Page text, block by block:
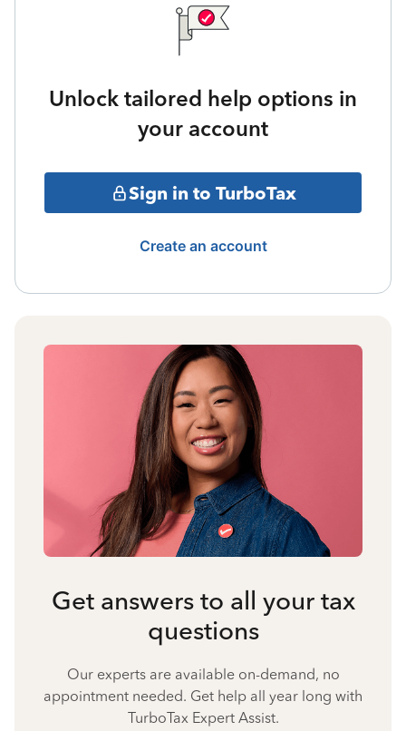
Unlock tailored help options in
your account
Sign in to TurboTax
Create an account
Get answers to all your tax
questions
Our experts are available on-demand, no
appointment needed. Get help all year long with
TurboTax Expert Assist.